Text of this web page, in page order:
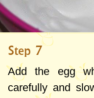
Step 7
Add the egg
carefully and